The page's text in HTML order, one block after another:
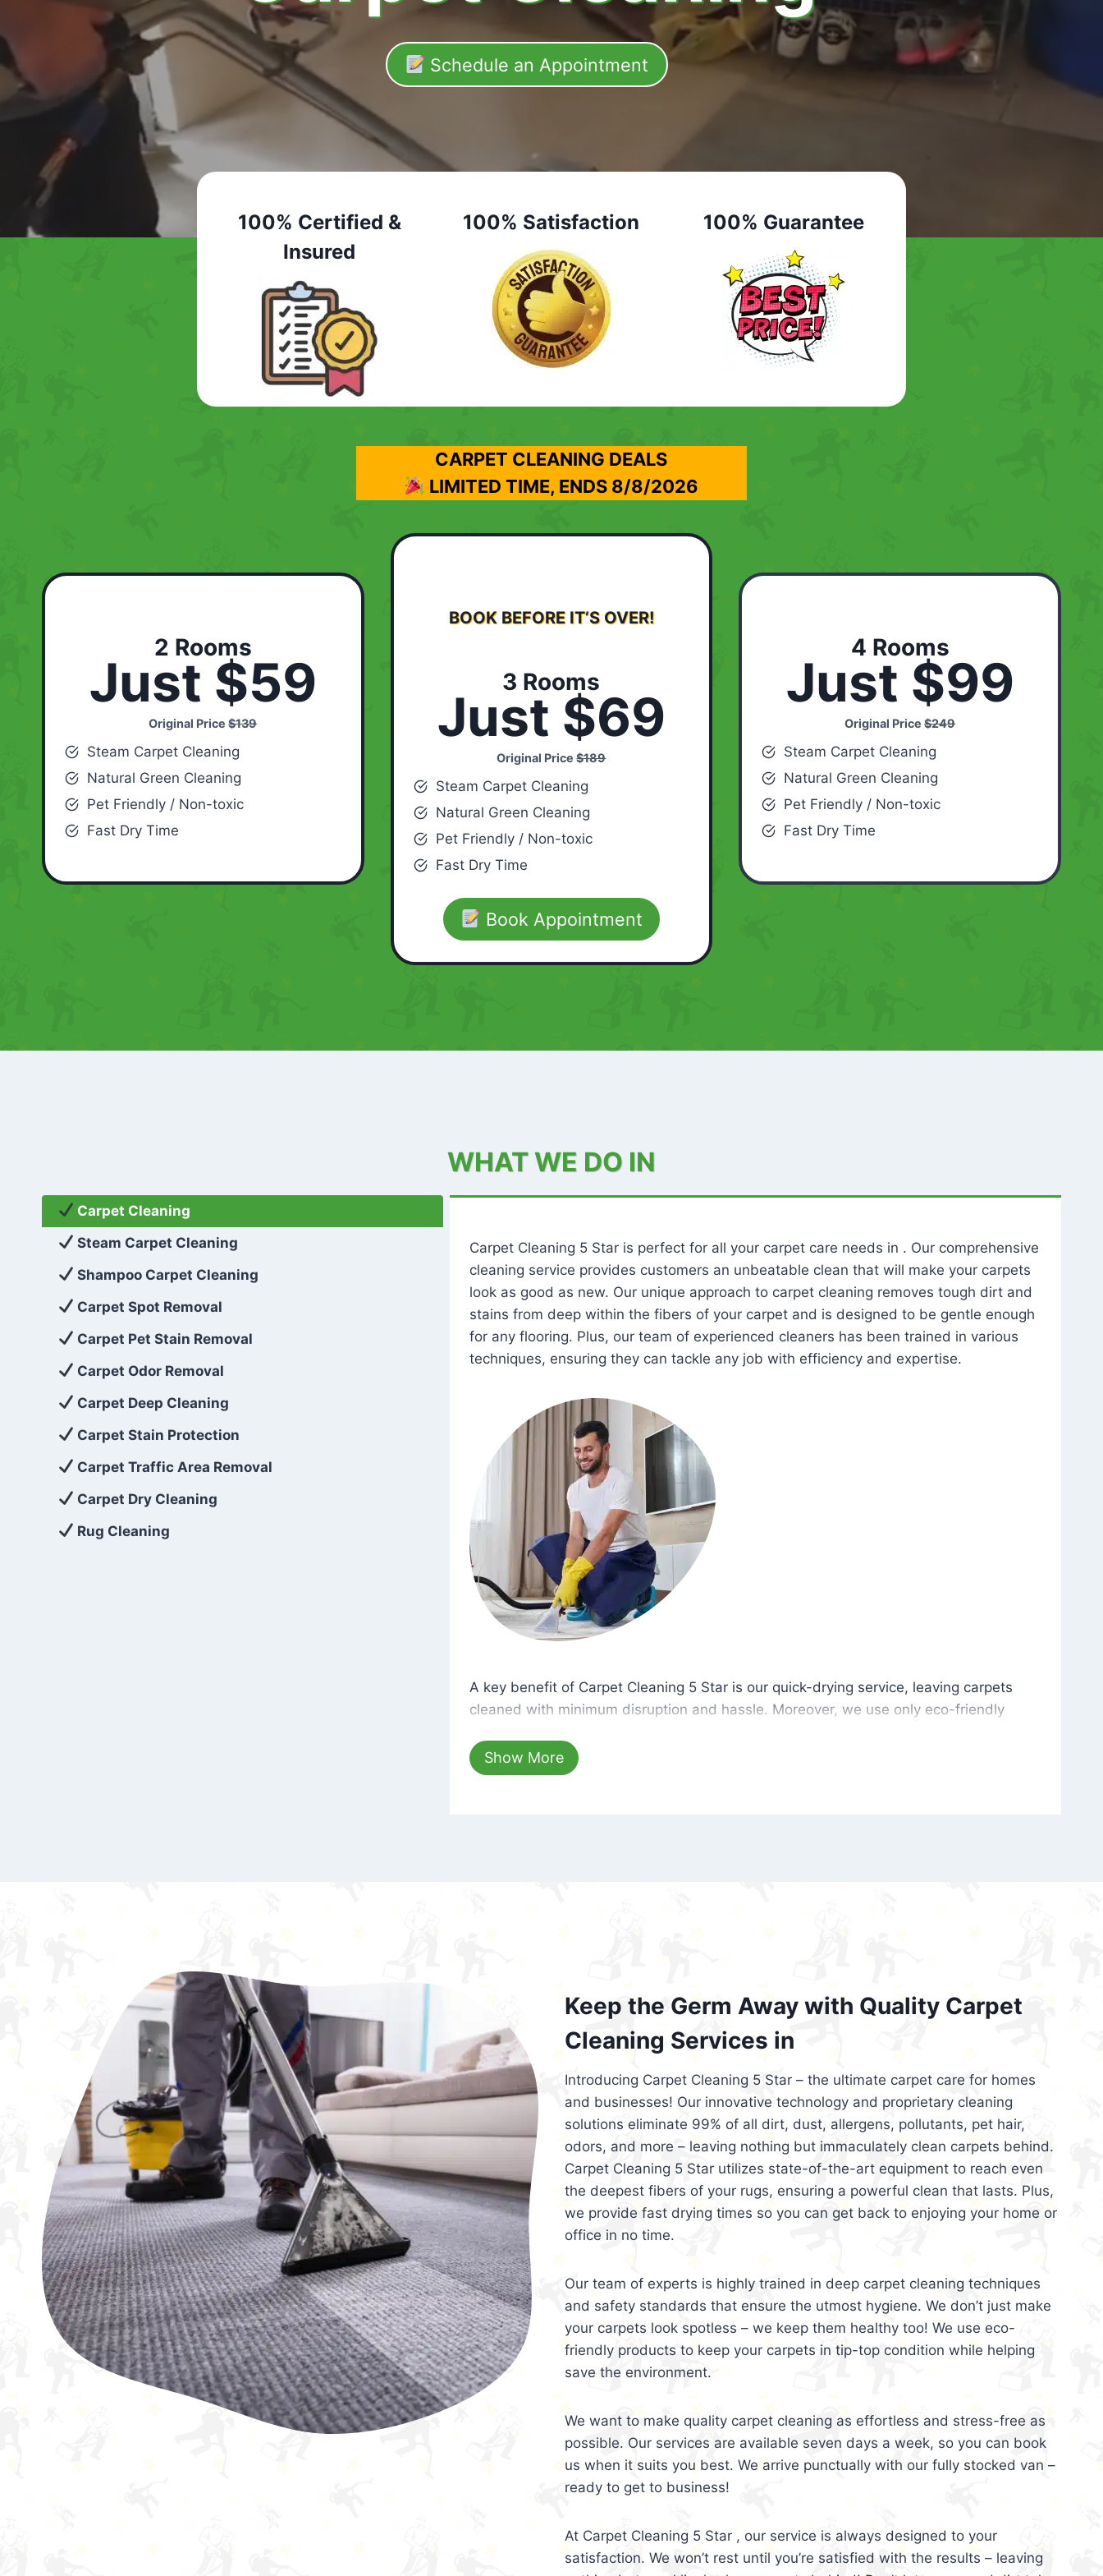
Schedule an Appointment
100% Certified &
Insured
100% Satisfaction 100% Guarantee
CARPET CLEANING DEALS
LIMITED TIME, ENDS 8/8/2026
2 Rooms
Just $59
Original Price$139
Steam Carpet Cleaning
Natural Green Cleaning
Pet Friendly / Non-toxic
Fast Dry Time
BOOK BEFORE IT’S OVER!
3 Rooms
Just $69
Original Price$189
Steam Carpet Cleaning
Natural Green Cleaning
Pet Friendly / Non-toxic
Fast Dry Time
Book Appointment
4 Rooms
Just $99
Original Price$249
Steam Carpet Cleaning
Natural Green Cleaning
Pet Friendly / Non-toxic
Fast Dry Time
WHAT WE DO IN
Carpet Cleaning
Steam Carpet Cleaning
Shampoo Carpet Cleaning
Carpet Spot Removal
Carpet Pet Stain Removal
Carpet Odor Removal
Carpet Deep Cleaning
Carpet Stain Protection
Carpet Traffic Area Removal
Carpet Dry Cleaning
Rug Cleaning
Carpet Cleaning 5 Star is perfect for all your carpet care needs in . Our comprehensive
cleaning service provides customers an unbeatable clean that will make your carpets
look as good as new. Our unique approach to carpet cleaning removes tough dirt and
stains from deep within the fibers of your carpet and is designed to be gentle enough
for any flooring. Plus, our team of experienced cleaners has been trained in various
techniques, ensuring they can tackle any job with efficiency and expertise.
A key benefit of Carpet Cleaning 5 Star is our quick-drying service, leaving carpets
cleaned with minimum disruption and hassle. Moreover, we use only eco-friendly
hours, your carpets will be beautifully spotless with no risk of harsh chemical odors or
dust left behind on surfaces.
Show More
Keep the Germ Away with Quality Carpet
Cleaning Services in
Introducing Carpet Cleaning 5 Star – the ultimate carpet care for homes
and businesses! Our innovative technology and proprietary cleaning
solutions eliminate 99% of all dirt, dust, allergens, pollutants, pet hair,
odors, and more – leaving nothing but immaculately clean carpets behind.
Carpet Cleaning 5 Star utilizes state-of-the-art equipment to reach even
the deepest fibers of your rugs, ensuring a powerful clean that lasts. Plus,
we provide fast drying times so you can get back to enjoying your home or
office in no time.
Our team of experts is highly trained in deep carpet cleaning techniques
and safety standards that ensure the utmost hygiene. We don’t just make
your carpets look spotless – we keep them healthy too! We use eco-
friendly products to keep your carpets in tip-top condition while helping
save the environment.
We want to make quality carpet cleaning as effortless and stress-free as
possible. Our services are available seven days a week, so you can book
us when it suits you best. We arrive punctually with our fully stocked van –
ready to get to business!
At Carpet Cleaning 5 Star , our service is always designed to your
satisfaction. We won’t rest until you’re satisfied with the results – leaving